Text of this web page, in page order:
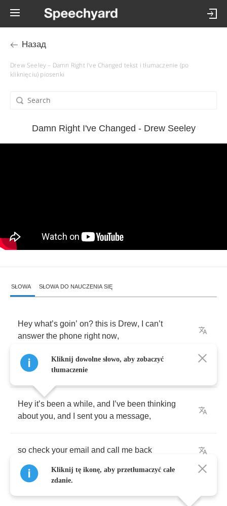
Назад
Drew Seeley – Damn Right I've Changed tekst i tłumaczenie (po
kliknięciu) piosenki
Damn Right I've Changed - Drew Seeley
SŁOWA SŁOWA DO NAUCZENIA SIĘ
Hey what’s goin’ on? this is Drew, can’t
answer the phone right now,
please leave a message
Hey it’s been a while, and ’ve been thinking
about you, and sent you a message,
so check your email and call me back
Kliknij dowolne słowo, aby zobaczyć
tłumaczenie
Kliknij tę ikonę, aby przetłumaczyć całe
zdanie.